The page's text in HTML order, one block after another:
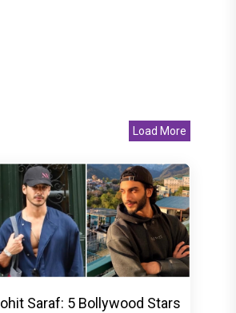
Load More
Saraf: 5 Bollywood Stars